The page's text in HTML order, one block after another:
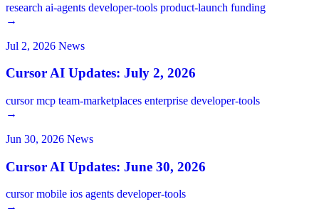
research ai-agents developer-tools product-launch funding
→
Jul 2, 2026 News
Cursor AI Updates: July 2, 2026
cursormcp team-marketplaces enterprise developer-tools
→
Jun 30, 2026 News
Cursor AI Updates: June 30, 2026
cursormobile ios agents developer-tools